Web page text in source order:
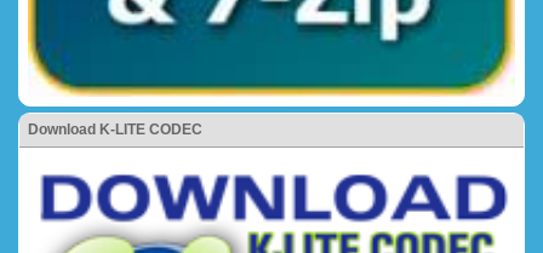
Download K-LITE CODEC